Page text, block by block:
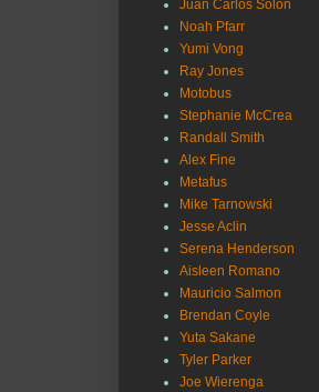
Juan Carlos Solon
Noah Pfarr
Yumi Vong
Ray Jones
Motobus
Stephanie McCrea
Randall Smith
Alex Fine
Metafus
Mike Tarnowski
Jesse Aclin
Serena Henderson
Aisleen Romano
Mauricio Salmon
Brendan Coyle
Yuta Sakane
Tyler Parker
Joe Wierenga